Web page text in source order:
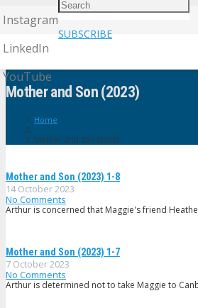
Instagram
LinkedIn
YouTube
SUBSCRIBE
Mother and Son (2023)
Home
Mother and Son (2023)
Mother and Son (2023) 1-8
14 October 2023
No Comments
Arthur is concerned that Maggie's friend
Mother and Son (2023) 1-7
7 October 2023
No Comments
Arthur is determined not to take Maggie to